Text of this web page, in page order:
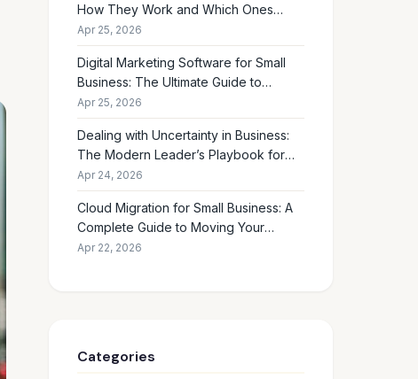
How They Work and Which Ones
Drive Real Profit
Apr 25, 2026
Digital Marketing Software for Small
Business: The Ultimate Guide to
Choosing the Right Tools in 2026
Apr 25, 2026
Dealing with Uncertainty in Business:
The Modern Leader’s Playbook for
Making Smart Decisions When the
Future Feels Unclear
Apr 24, 2026
Cloud Migration for Small Business: A
Complete Guide to Moving Your
Operations Online in 2026
Apr 22, 2026
Categories